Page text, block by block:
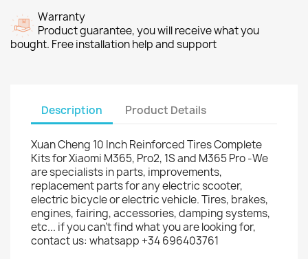
Warranty
Product guarantee, you will receive what you
bought. Free installation help and support
Description Product Details
Xuan Cheng 10 Inch Reinforced Tires Complete
Kits for Xiaomi M365, Pro2, 1S and M365 Pro -We
are specialists in parts, improvements,
replacement parts for any electric scooter,
electric bicycle or electric vehicle. Tires, brakes,
engines, fairing, accessories, damping systems,
etc... if you can't find what you are looking for,
contact us: whatsapp +34 696403761